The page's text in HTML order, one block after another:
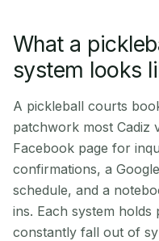
What a
system looks
A pickleball courts
patchwork most Cadiz
Facebook page for
confirmations, a
schedule, and a
ins. Each system
constantly fall out of